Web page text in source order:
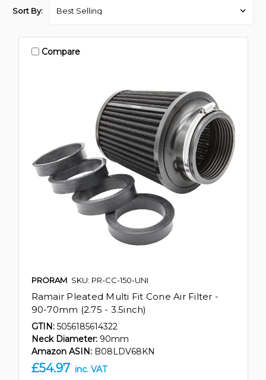
Sort By:
Compare
PRORAM SKU: PR-CC-150-UNI
Ramair Pleated Multi Fit Cone Air Filter -
90-70mm (2.75 - 3.5inch)
GTIN: 5056185614322
Neck Diameter: 90mm
Amazon ASIN: B08LDV68KN
£54.97 inc. VAT